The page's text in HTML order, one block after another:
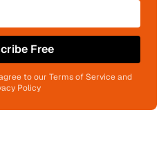
Free
to our Terms of Service and
Policy